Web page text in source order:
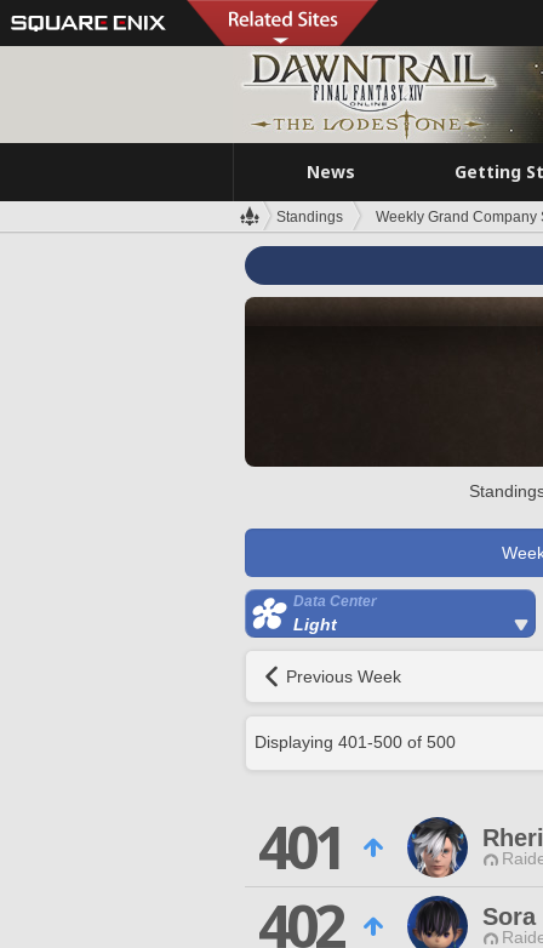
News Getting
Standings Weekly Grand Company
Data Center
Light
Previous Week
Displaying 401-500 of 500
401
402 Sora